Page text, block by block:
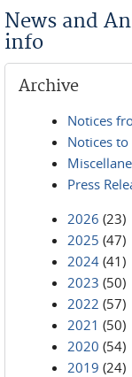
News and
info
Archive
Notices
Notices to
Press
2026 (23)
2025 (47)
2024 (41)
2023 (50)
2022 (57)
2021 (50)
2020 (54)
2019 (24)